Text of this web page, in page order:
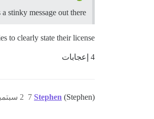
stinky message out there.
to clearly state their license.
4 إعجابات
Stephen (Stephen) 2 سبتمبر 2015، 11:58ص 7